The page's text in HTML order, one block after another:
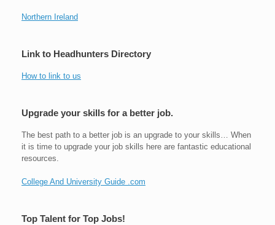
Northern Ireland
Link to Headhunters Directory
How to link to us
Upgrade your skills for a better job.
The best path to a better job is an upgrade to your skills… When
it is time to upgrade your job skills here are fantastic educational
resources.
College And University Guide .com
Top Talent for Top Jobs!